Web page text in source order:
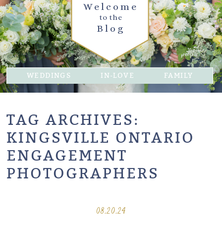
Blog
to the
Welcome
WEDDINGS IN-LOVE FAMILY
TAG ARCHIVES:
KINGSVILLE ONTARIO
ENGAGEMENT
PHOTOGRAPHERS
08.20.24